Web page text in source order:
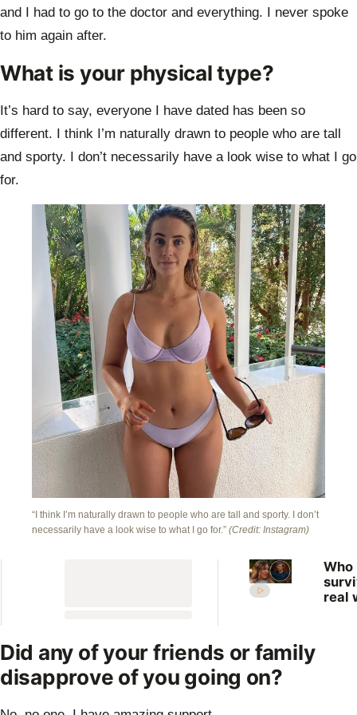
and I had to go to the doctor and everything. I never spoke
to him again after.
What is your physical type?
It’s hard to say, everyone I have dated has been so
different. I think I’m naturally drawn to people who are tall
and sporty. I don’t necessarily have a look wise to what I go
for.
“I think I’m naturally drawn to people who are tall and sporty. I don’t
necessarily have a look wise to what I go for.” (Credit: Instagram)
Who
real
Did any of your friends or family
disapprove of you going on?